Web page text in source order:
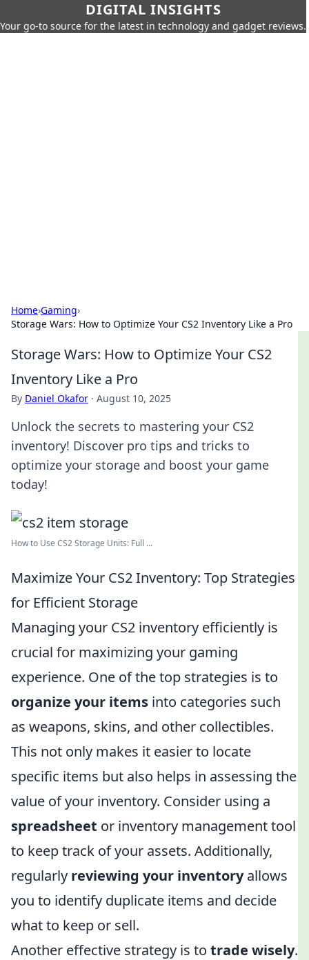
DIGITAL INSIGHTS
Your go-to source for the latest in technology and gadget reviews.
Home›Gaming›
Storage Wars: How to Optimize Your CS2 Inventory Like a Pro
Storage Wars: How to Optimize Your CS2
Inventory Like a Pro
By Daniel Okafor · August 10, 2025
Unlock the secrets to mastering your CS2
inventory! Discover pro tips and tricks to
optimize your storage and boost your game
today!
How to Use CS2 Storage Units: Full ...
Maximize Your CS2 Inventory: Top Strategies
for Efficient Storage
Managing your CS2 inventory efficiently is
crucial for maximizing your gaming
experience. One of the top strategies is to
organize your items into categories such
as weapons, skins, and other collectibles.
This not only makes it easier to locate
specific items but also helps in assessing the
value of your inventory. Consider using a
spreadsheet or inventory management tool
to keep track of your assets. Additionally,
regularly reviewing your inventoryallows
you to identify duplicate items and decide
what to keep or sell.
Another effective strategy is to trade wisely.